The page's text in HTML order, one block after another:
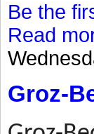
Be the
Read
Groz-